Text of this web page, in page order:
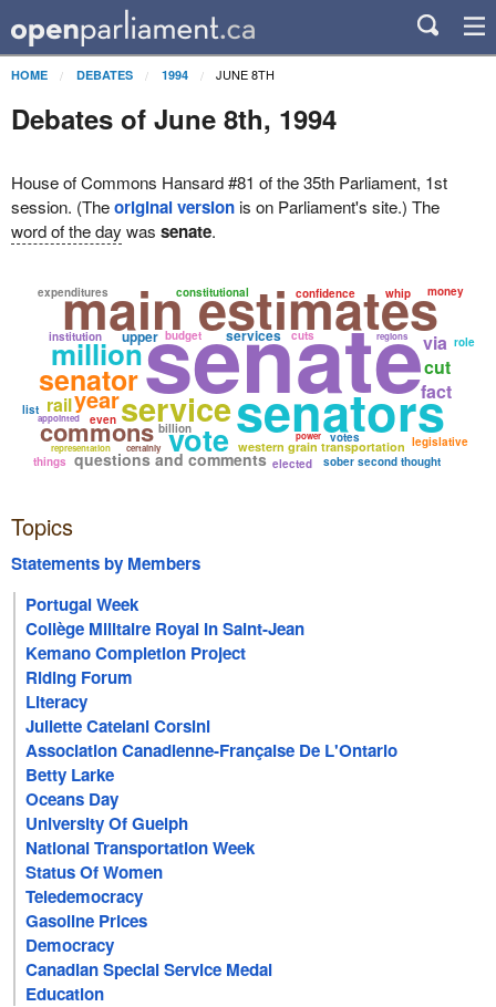
HOME DEBATES 1994 JUNE 8TH
Debates of June 8th, 1994
House of Commons Hansard #81 of the 35th Parliament, 1st
session. (Theoriginal versionis on Parliament's site.) The
word of the day was senate.
senate
main estimates
senators
service
vote
million
senator
western grain transportation
sober second thought
commons
questions and comments
year
upper services
confidence
constitutional
budget
institution via
representation
expenditures
appointed
rail
elected
cut
fact
legislative
billion
cuts
whip
regions role
votes
things
money
certainly
even
power
list
Topics
Statements by Members
Portugal Week
Collège Militaire Royal In Saint-Jean
Kemano Completion Project
Riding Forum
Literacy
Juliette Catelani Corsini
Association Canadienne-Française De L'Ontario
Betty Larke
Oceans Day
University Of Guelph
National Transportation Week
Status Of Women
Teledemocracy
Gasoline Prices
Democracy
Canadian Special Service Medal
Education